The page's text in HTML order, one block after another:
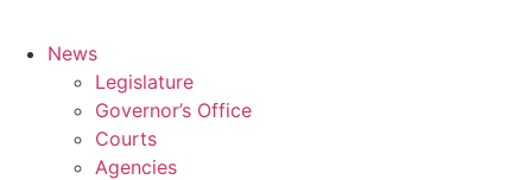
News
Legislature
Governor’s Office
Courts
Agencies